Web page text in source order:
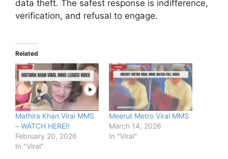
data theft. The safest response is indifference,
verification, and refusal to engage.
Related
Mathira Khan Viral MMS
– WATCH HERE!!
February 20, 2026
In "Viral"
Meerut Metro Viral MMS
March 14, 2026
In "Viral"